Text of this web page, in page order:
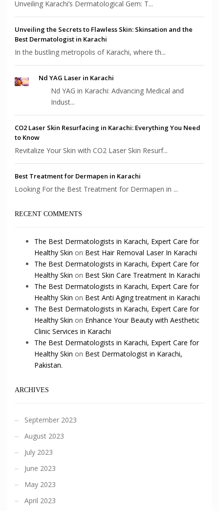
Unveiling Karachi’s Dermatological Gem: T...
Unveiling the Secrets to Flawless Skin: Skinsation and the
Best Dermatologist in Karachi
In the bustling metropolis of Karachi, where th...
Nd YAG Laser in Karachi
Nd YAG in Karachi: Advancing Medical and
Indust...
CO2 Laser Skin Resurfacing in Karachi: Everything You Need
to Know
Revitalize Your Skin with CO2 Laser Skin Resurf...
Best Treatment for Dermapen in Karachi
Looking For the Best Treatment for Dermapen in ...
RECENT COMMENTS
The Best Dermatologists in Karachi, Expert Care for
Healthy Skin on Best Hair Removal Laser In Karachi
The Best Dermatologists in Karachi, Expert Care for
Healthy Skin on Best Skin Care Treatment In Karachi
The Best Dermatologists in Karachi, Expert Care for
Healthy Skin on Best Anti Aging treatment in Karachi
The Best Dermatologists in Karachi, Expert Care for
Healthy Skin on Enhance Your Beauty with Aesthetic
Clinic Services in Karachi
The Best Dermatologists in Karachi, Expert Care for
Healthy Skin on Best Dermatologist in Karachi,
Pakistan.
ARCHIVES
September 2023
August 2023
July 2023
June 2023
May 2023
April 2023